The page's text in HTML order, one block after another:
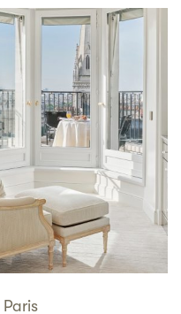
Paris